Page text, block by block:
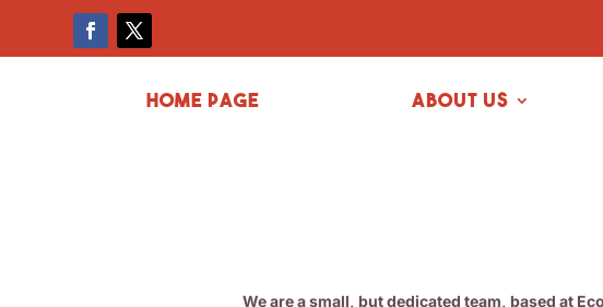
Home page About us
We are a small, but dedicated team, based at